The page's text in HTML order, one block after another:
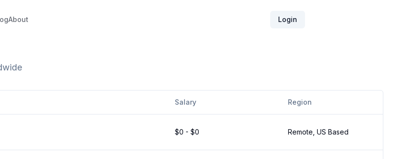
About Login
Salary Region
$0 - $0 Remote, US Based